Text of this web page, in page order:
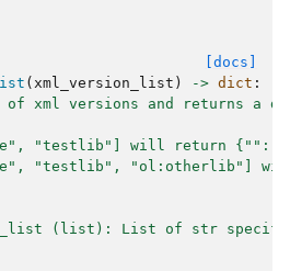
[docs]
( xml_version_list ) -> dict :
xml versions and returns a
"testlib"] will return {"":
"testlib", "ol:otherlib"]
(list): List of str